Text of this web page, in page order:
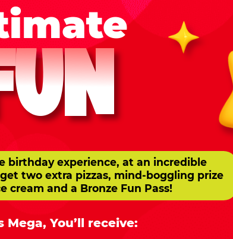
birthday experience, at an incredible
get two extra pizzas, mind-boggling prize
cream and a Bronze Fun Pass!
Mega, You’ll receive: